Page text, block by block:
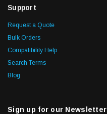
Support
Request a Quote
Bulk Orders
Compatibility Help
Search Terms
Blog
Sign up for our Newsletter